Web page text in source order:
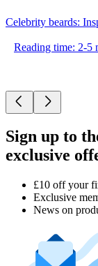
Celebrity beards:
Reading time: 2-5
Sign up to
exclusive
£10 off your
Exclusive
News on